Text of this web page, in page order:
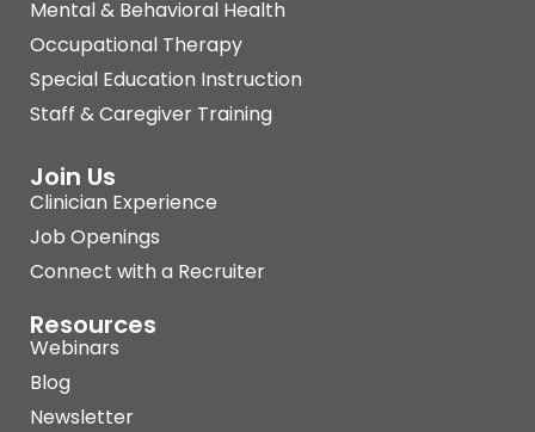
Mental & Behavioral Health
Occupational Therapy
Special Education Instruction
Staff & Caregiver Training
Join Us
Clinician Experience
Job Openings
Connect with a Recruiter
Resources
Webinars
Blog
Newsletter